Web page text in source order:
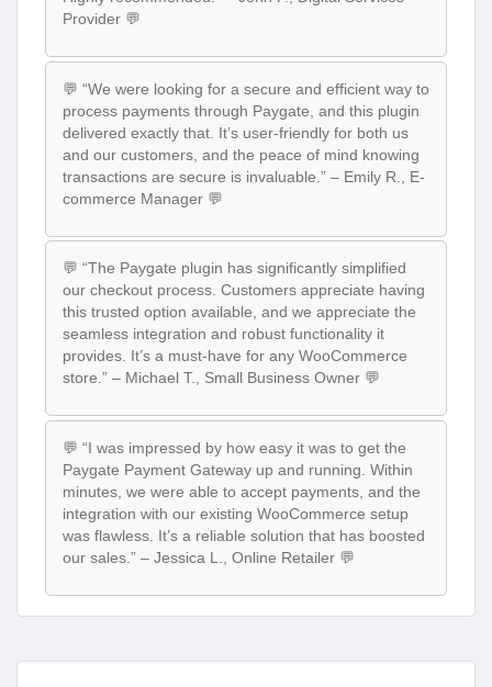
Provider 💬
💬 “We were looking for a secure and efficient way to
process payments through Paygate, and this plugin
delivered exactly that. It’s user-friendly for both us
and our customers, and the peace of mind knowing
transactions are secure is invaluable.” – Emily R., E-
commerce Manager 💬
💬 “The Paygate plugin has significantly simplified
our checkout process. Customers appreciate having
this trusted option available, and we appreciate the
seamless integration and robust functionality it
provides. It’s a must-have for any WooCommerce
store.” – Michael T., Small Business Owner 💬
💬 “I was impressed by how easy it was to get the
Paygate Payment Gateway up and running. Within
minutes, we were able to accept payments, and the
integration with our existing WooCommerce setup
was flawless. It’s a reliable solution that has boosted
our sales.” – Jessica L., Online Retailer 💬